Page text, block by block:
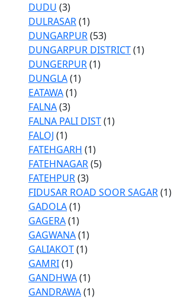
DUDU (3)
DULRASAR(1)
DUNGARPUR(53)
DUNGARPUR DISTRICT(1)
DUNGERPUR(1)
DUNGLA(1)
EATAWA(1)
FALNA(3)
FALNA PALI DIST(1)
FALOJ (1)
FATEHGARH (1)
FATEHNAGAR(5)
FATEHPUR(3)
FIDUSAR ROAD SOOR SAGAR(1)
GADOLA(1)
GAGERA(1)
GAGWANA(1)
GALIAKOT(1)
GAMRI(1)
GANDHWA(1)
GANDRAWA(1)